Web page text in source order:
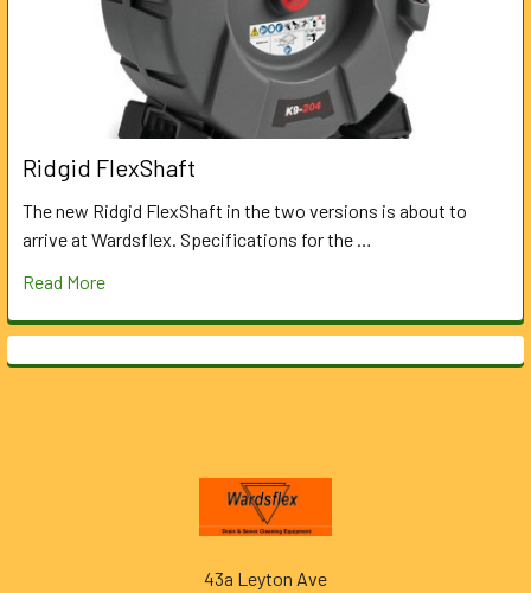
Ridgid FlexShaft
The new Ridgid FlexShaft in the two versions is about to
arrive at Wardsflex. Specifications for the …
Read More
43a Leyton Ave